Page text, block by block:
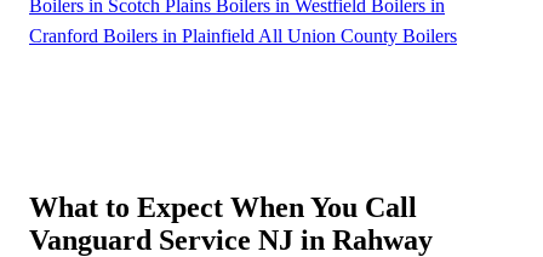
Boilers in Scotch Plains Boilers in Westfield Boilers in
Cranford Boilers in Plainfield All Union County Boilers
What to Expect When You Call
Vanguard Service NJ in Rahway